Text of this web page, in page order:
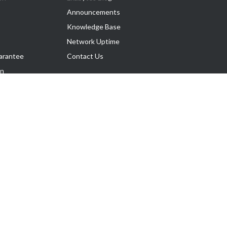
Announcements
Knowledge Base
Network Uptime
Contact Us